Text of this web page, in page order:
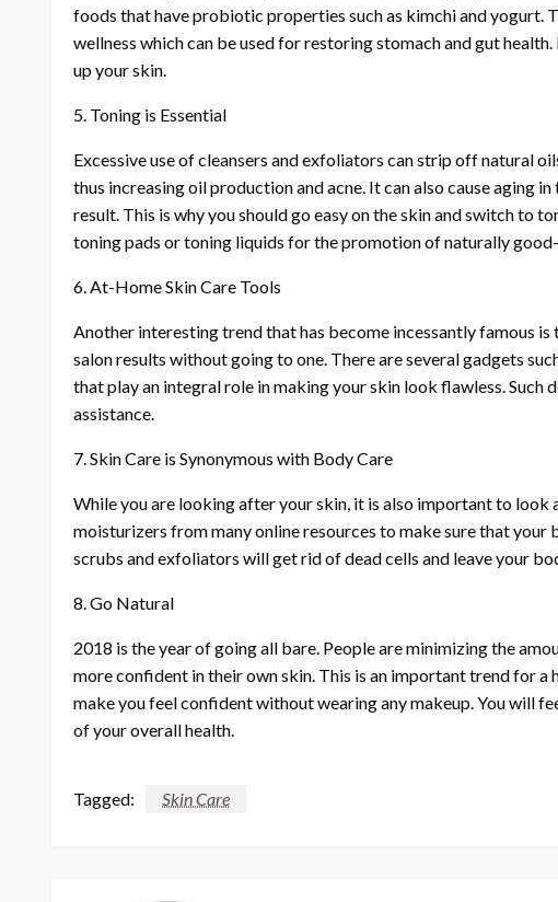
foods that have probiotic properties such as kimchi and yogurt.
wellness which can be used for restoring stomach and gut
up your skin.
5. Toning is Essential
Excessive use of cleansers and exfoliators can strip off natural
thus increasing oil production and acne. It can also cause aging
result. This is why you should go easy on the skin and switch to
toning pads or toning liquids for the promotion of naturally
6. At-Home Skin Care Tools
Another interesting trend that has become incessantly famous
salon results without going to one. There are several gadgets
that play an integral role in making your skin look flawless. Such
assistance.
7. Skin Care is Synonymous with Body Care
While you are looking after your skin, it is also important to
moisturizers from many online resources to make sure that
scrubs and exfoliators will get rid of dead cells and leave your
8. Go Natural
2018 is the year of going all bare. People are minimizing the
more confident in their own skin. This is an important trend for
make you feel confident without wearing any makeup. You will
of your overall health.
Tagged: Skin Care